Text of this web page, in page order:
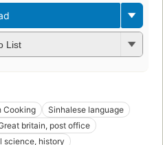
List
Cooking
Sinhalese language
britain, post office
science, history